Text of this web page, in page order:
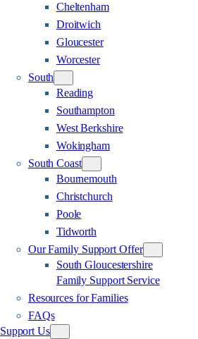
Cheltenham
Droitwich
Gloucester
Worcester
South
Reading
Southampton
West Berkshire
Wokingham
South Coast
Bournemouth
Christchurch
Poole
Tidworth
Our Family Support Offer
South Gloucestershire
Family Support Service
Resources for Families
FAQs
Support Us